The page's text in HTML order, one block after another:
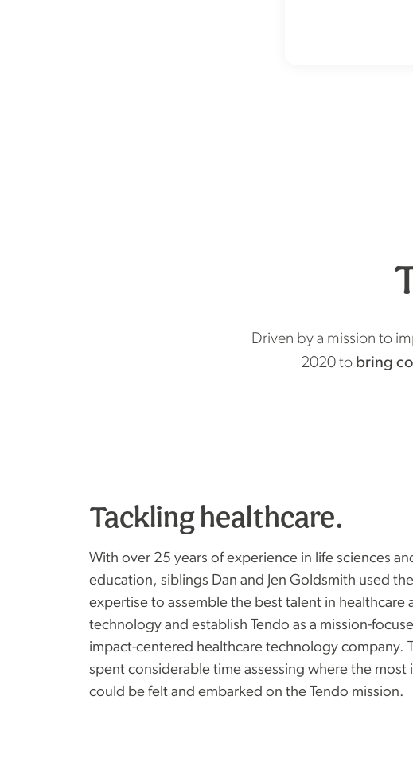
Driven by a mission to
2020 to bring
Tackling healthcare.
With over 25 years of experience in life sciences
education, siblings Dan and Jen Goldsmith used
expertise to assemble the best talent in healthcare
technology and establish Tendo as a mission-
impact-centered healthcare technology company.
spent considerable time assessing where the most
could be felt and embarked on the Tendo mission.